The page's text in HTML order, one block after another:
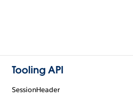
Tooling API
SessionHeader